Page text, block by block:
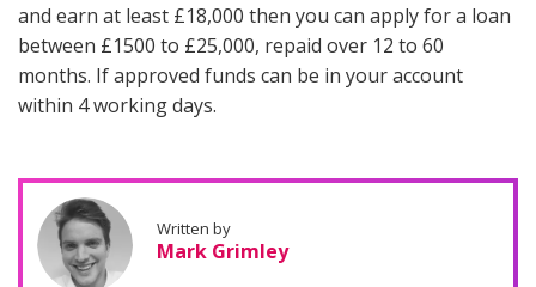
and earn at least £18,000 then you can apply for a loan
between £1500 to £25,000, repaid over 12 to 60
months. If approved funds can be in your account
within 4 working days.
Written by
Mark Grimley